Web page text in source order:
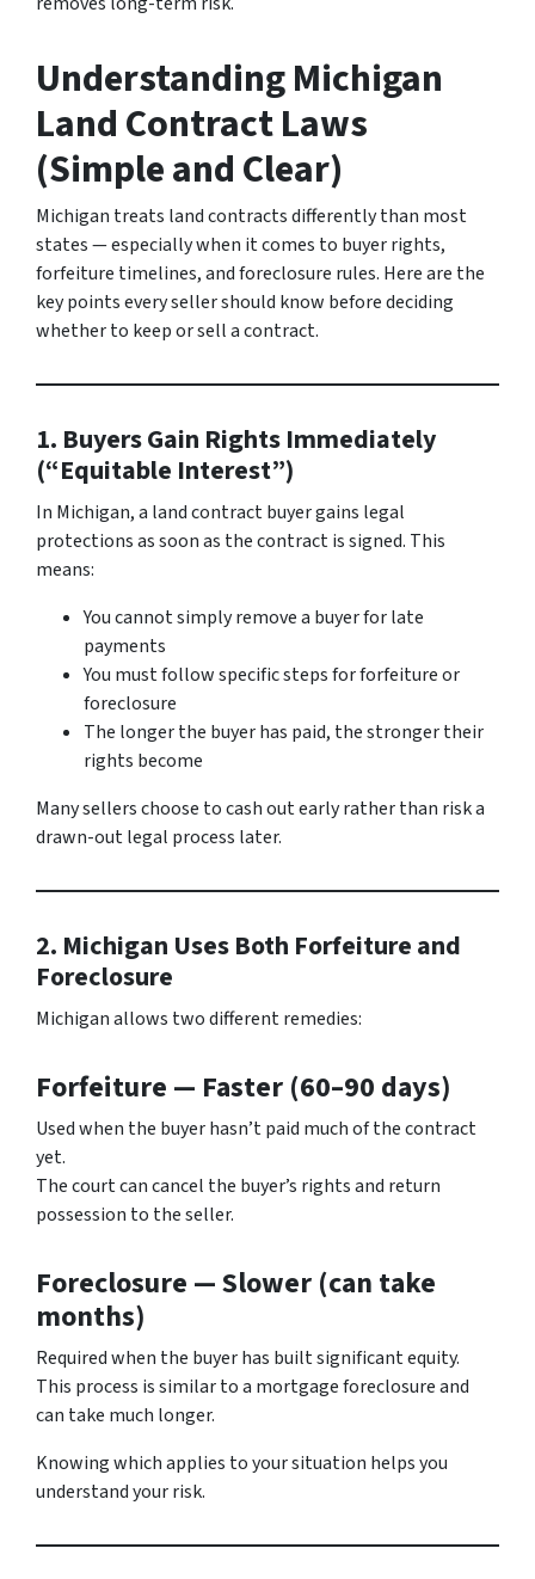
Understanding Michigan
Land Contract Laws
(Simple and Clear)
Michigan treats land contracts differently than most
states — especially when it comes to buyer rights,
forfeiture timelines, and foreclosure rules. Here are the
key points every seller should know before deciding
whether to keep or sell a contract.
1. Buyers Gain Rights Immediately
(“Equitable Interest”)
In Michigan, a land contract buyer gains legal
protections as soon as the contract is signed. This
means:
You cannot simply remove a buyer for late
payments
You must follow specific steps for forfeiture or
foreclosure
The longer the buyer has paid, the stronger their
rights become
Many sellers choose to cash out early rather than risk a
drawn-out legal process later.
2. Michigan Uses Both Forfeiture and
Foreclosure
Michigan allows two different remedies:
Forfeiture — Faster (60–90 days)
Used when the buyer hasn’t paid much of the contract
yet.
The court can cancel the buyer’s rights and return
possession to the seller.
Foreclosure — Slower (can take
months)
Required when the buyer has built significant equity.
This process is similar to a mortgage foreclosure and
can take much longer.
Knowing which applies to your situation helps you
understand your risk.